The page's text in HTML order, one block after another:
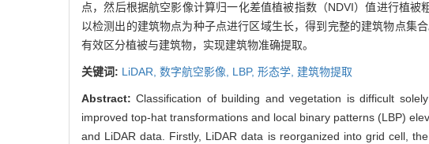
点，然后根据航空影像计算归一化差值植被指数（NDVI）值进行植
以检测出的建筑物点为种子点进行区域生长，得到完整的建筑物点集
有效区分植被与建筑物，实现建筑物准确提取。
关键词: LiDAR, 数字航空影像, LBP, 形态学, 建筑物提取
Abstract:Classification of building and vegetation is difficult
improved top-hat transformations and local binary patterns (LBP)
and LiDAR data. Firstly, LiDAR data is reorganized into grid cell,